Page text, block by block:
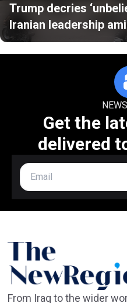
Trump decries
Iranian leadership
Get the
delivered
From Iraq to the wider